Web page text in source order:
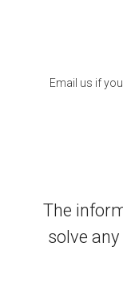
Email us if
The
solve